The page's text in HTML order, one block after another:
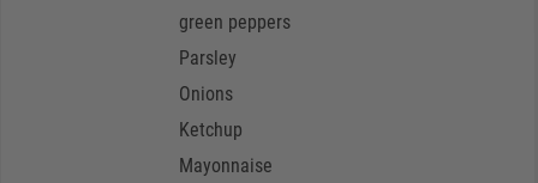
green peppers
Parsley
Onions
Ketchup
Mayonnaise